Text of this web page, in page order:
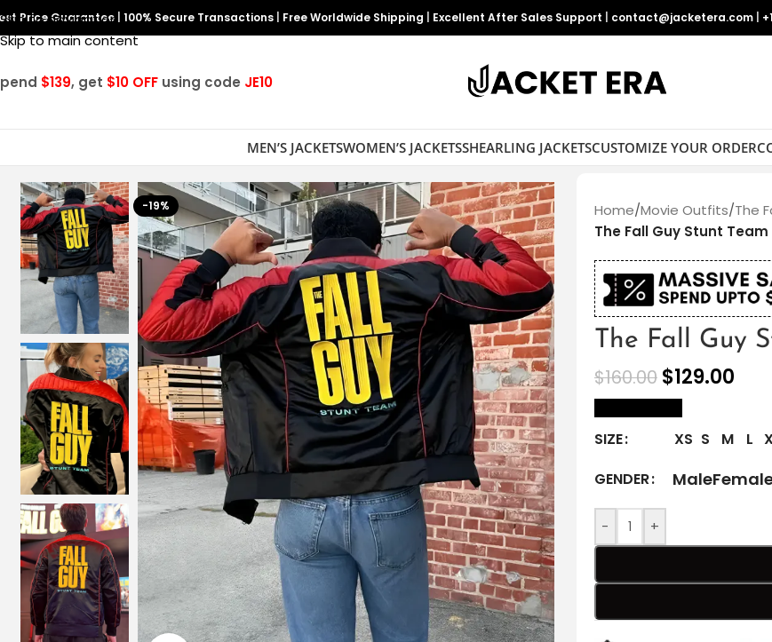
Skip to navigation
Skip to main content
Price Guarantee 100% Secure Transactions Free Worldwide Shipping Excellent After Sales Support contact@jacketera.com
$139, get $10 OFF using code JE10
MEN’S JACKETSWOMEN’S JACKETSSHEARLING JACKETSCUSTOMIZE YOUR ORDER
-19% Home/Movie Outfits/The
The Fall Guy Stunt
The Fall Guy
$160.00 $129.00
SIZE XS S M L
GENDER
Male
- +